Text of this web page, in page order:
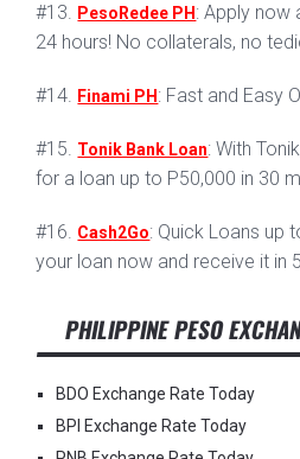
#13. PesoRedee PH : Apply now
24 hours! No collaterals, no
#14. Finami PH : Fast and Easy
#15. Tonik Bank Loan: With
for a loan up to P50,000 in 30
#16. Cash2Go: Quick Loans up
your loan now and receive it in
PHILIPPINE PESO
BDO Exchange Rate Today
BPI Exchange Rate Today